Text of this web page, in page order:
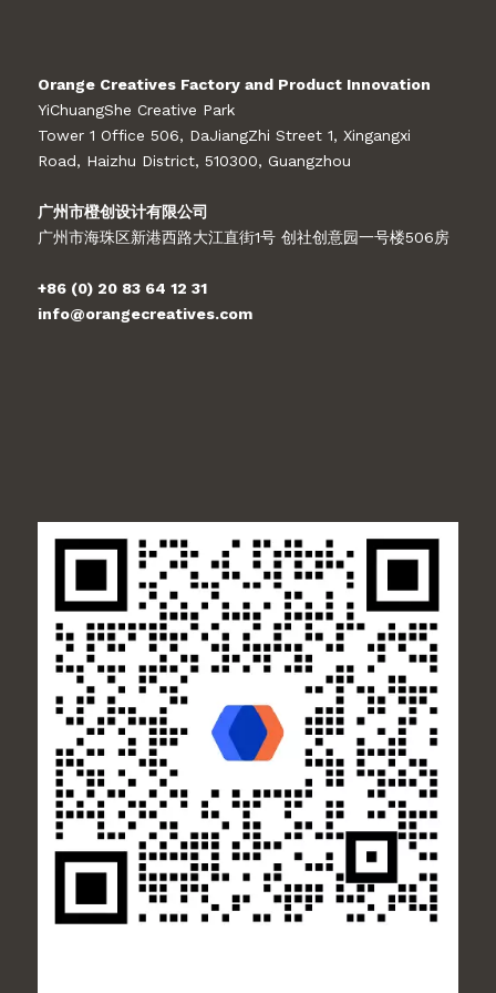
Orange Creatives Factory and Product Innovation
YiChuangShe Creative Park
Tower 1 Office 506, DaJiangZhi Street 1, Xingangxi
Road, Haizhu District, 510300, Guangzhou
广州市橙创设计有限公司
广州市海珠区新港西路大江直街1号 创社创意园一号楼506房
+86 (0) 20 83 64 12 31
info@orangecreatives.com